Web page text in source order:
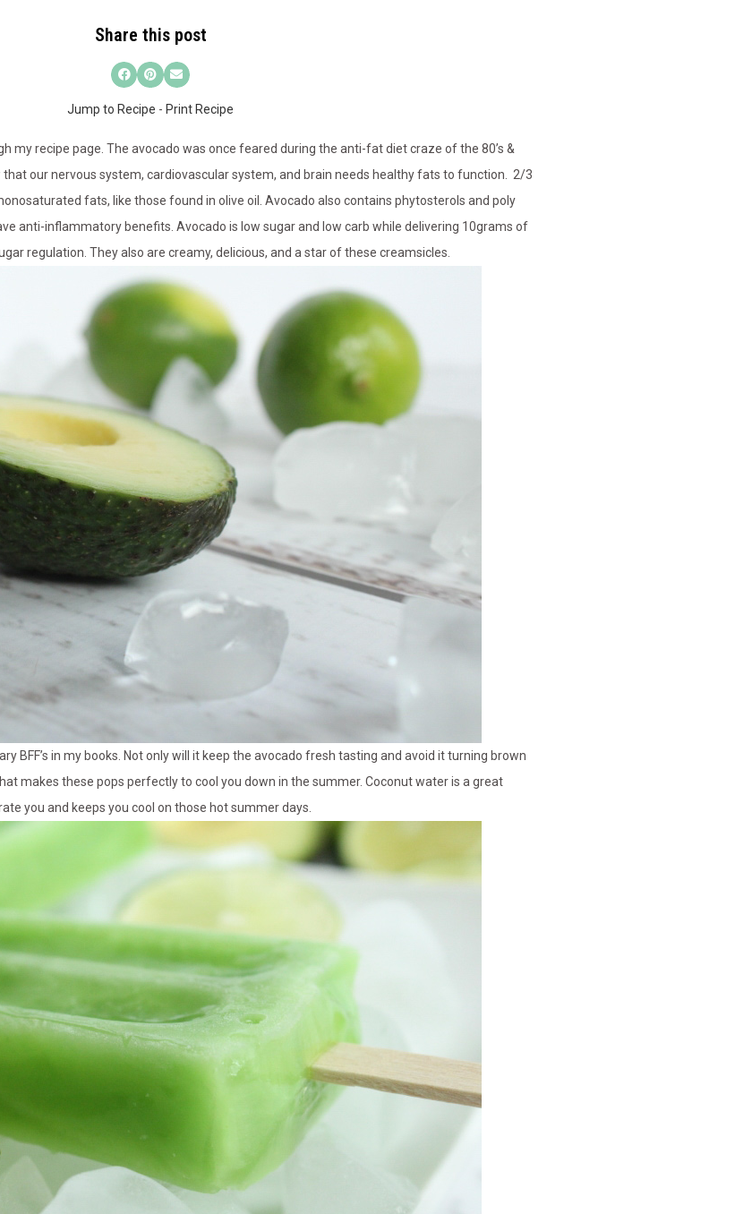
Share this post
Jump to Recipe - Print Recipe
my recipe page. The avocado was once feared during the anti-fat diet craze of the 80’s &
that our nervous system, cardiovascular system, and brain needs healthy fats to function. 2/3
fats, like those found in olive oil. Avocado also contains phytosterols and poly
anti-inflammatory benefits. Avocado is low sugar and low carb while delivering 10grams of
regulation. They also are creamy, delicious, and a star of these creamsicles.
BFF’s in my books. Not only will it keep the avocado fresh tasting and avoid it turning brown
makes these pops perfectly to cool you down in the summer. Coconut water is a great
you and keeps you cool on those hot summer days.